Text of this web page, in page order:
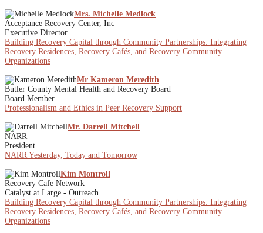
Mrs. Michelle Medlock
Acceptance Recovery Center, Inc
Executive Director
Building Recovery Capital through Community Partnerships: Integrating
Recovery Residences, Recovery Cafés, and Recovery Community
Organizations
Mr Kameron Meredith
Butler County Mental Health and Recovery Board
Board Member
Professionalism and Ethics in Peer Recovery Support
Mr. Darrell Mitchell
NARR
President
NARR Yesterday, Today and Tomorrow
Kim Montroll
Recovery Cafe Network
Catalyst at Large - Outreach
Building Recovery Capital through Community Partnerships: Integrating
Recovery Residences, Recovery Cafés, and Recovery Community
Organizations